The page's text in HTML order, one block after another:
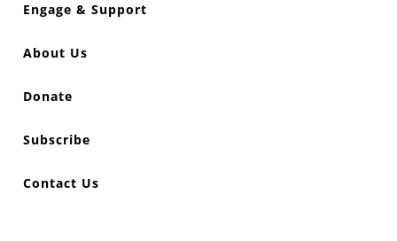
Engage & Support
About Us
Donate
Subscribe
Contact Us